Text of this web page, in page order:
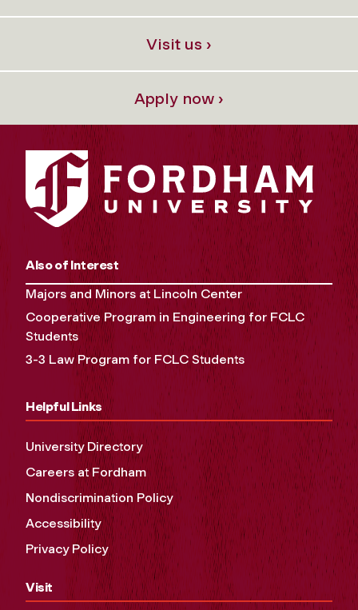
Visit us ›
Apply now ›
Also of Interest
Majors and Minors at Lincoln Center
Cooperative Program in Engineering for FCLC
Students
3-3 Law Program for FCLC Students
Helpful Links
University Directory
Careers at Fordham
Nondiscrimination Policy
Accessibility
Privacy Policy
Visit